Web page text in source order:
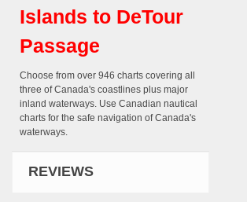
Islands to DeTour
Passage
Choose from over 946 charts covering all
three of Canada's coastlines plus major
inland waterways. Use Canadian nautical
charts for the safe navigation of Canada's
waterways.
REVIEWS